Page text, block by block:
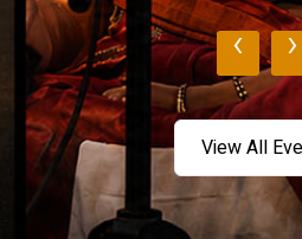
‹ ›
View All